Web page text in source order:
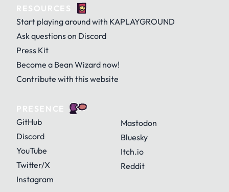
RESOURCES
Start playing around with KAPLAYGROUND
Ask questions on Discord
Press Kit
Become a Bean Wizard now!
Contribute with this website
PRESENCE
GitHub
Discord
YouTube
Twitter/X
Instagram
Mastodon
Bluesky
Itch.io
Reddit